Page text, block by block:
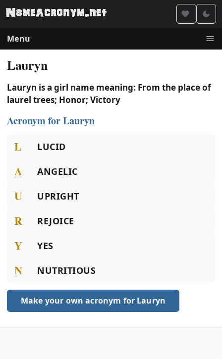
Menu
Lauryn
Lauryn is a girl name meaning: From the place of
laurel trees; Honor; Victory
Acronym for Lauryn
L LUCID
A ANGELIC
U UPRIGHT
R REJOICE
Y YES
N NUTRITIOUS
Make your own acronym for Lauryn